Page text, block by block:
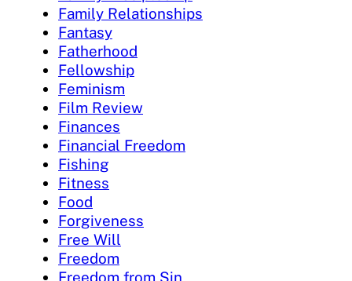
Family Relationships
Fantasy
Fatherhood
Fellowship
Feminism
Film Review
Finances
Financial Freedom
Fishing
Fitness
Food
Forgiveness
Free Will
Freedom
Freedom from Sin